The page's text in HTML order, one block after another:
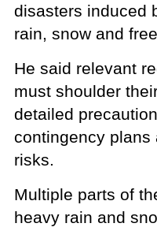
disasters induced
rain, snow and
He said relevant
must shoulder
detailed
contingency plans
risks.
Multiple parts of
heavy rain and